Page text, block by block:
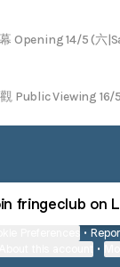
Opening 14/5 (六
Public Viewing 16/
fringeclub on
•
•